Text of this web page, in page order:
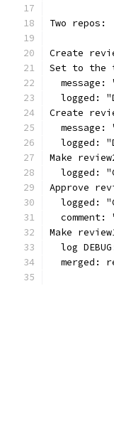
Two repos:
Create
Set to the
message:
logged:
Create
message:
logged:
Make
logged:
Approve
logged:
comment:
Make
log
merged: